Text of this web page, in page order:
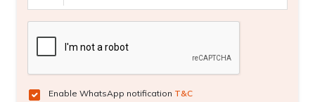
Enable WhatsApp notification T&C